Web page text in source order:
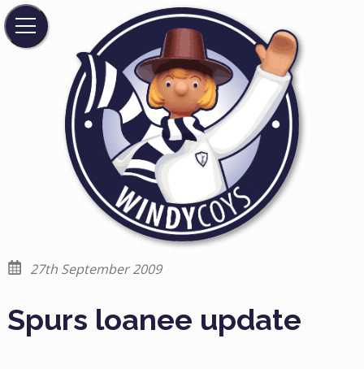
27th September 2009
Spurs loanee update